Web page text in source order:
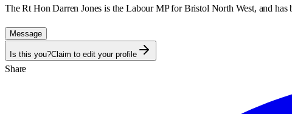
The Rt Hon Darren Jones is the Labour MP for Bristol North West, and has
Message
Is this you?Claim to edit your profile
Share